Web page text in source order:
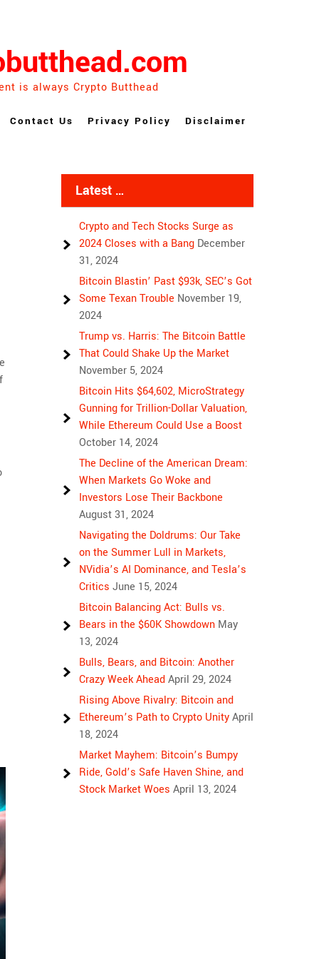
is always Crypto Butthead
Contact Us Privacy Policy Disclaimer
Latest …
Crypto and Tech Stocks Surge as
2024 Closes with a Bang December
31, 2024
Bitcoin Blastin’ Past $93k, SEC’s Got
Some Texan Trouble November 19,
2024
Trump vs. Harris: The Bitcoin Battle
That Could Shake Up the Market
November 5, 2024
Bitcoin Hits $64,602, MicroStrategy
Gunning for Trillion-Dollar Valuation,
While Ethereum Could Use a Boost
October 14, 2024
The Decline of the American Dream:
When Markets Go Woke and
Investors Lose Their Backbone
August 31, 2024
Navigating the Doldrums: Our Take
on the Summer Lull in Markets,
NVidia’s AI Dominance, and Tesla’s
Critics June 15, 2024
Bitcoin Balancing Act: Bulls vs.
Bears in the $60K Showdown May
13, 2024
Bulls, Bears, and Bitcoin: Another
Crazy Week AheadApril 29, 2024
Rising Above Rivalry: Bitcoin and
Ethereum’s Path to Crypto UnityApril
18, 2024
Market Mayhem: Bitcoin’s Bumpy
Ride, Gold’s Safe Haven Shine, and
Stock Market Woes April 13, 2024